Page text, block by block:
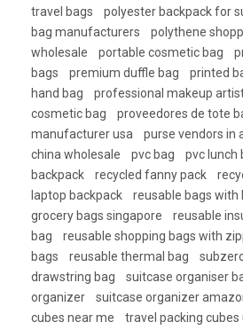
travel bags
polyester backpack for
bag manufacturers
polythene
wholesale
portable cosmetic bag
bags
premium duffle bag printed
hand bag
professional makeup
cosmetic bag
proveedores de tote
manufacturer usa
purse vendors in
china wholesale
pvc bag pvc lunch
backpack
recycled fanny pack
laptop backpack
reusable bags with
grocery bags singapore
reusable
bag
reusable shopping bags with
bags
reusable thermal bag
drawstring bag
suitcase organiser
organizer
suitcase organizer
cubes near me
travel packing cubes